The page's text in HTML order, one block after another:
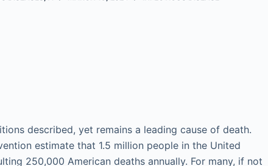
described, yet remains a leading cause of death.
estimate that 1.5 million people in the United
250,000 American deaths annually. For many, if not